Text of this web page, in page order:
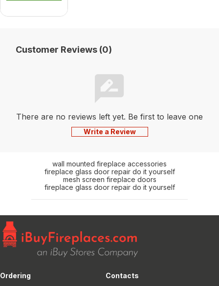
Customer Reviews (0)
There are no reviews left yet. Be first to leave one
Write a Review
wall mounted fireplace accessories
fireplace glass door repair do it yourself
mesh screen fireplace doors
fireplace glass door repair do it yourself
Ordering
Contacts